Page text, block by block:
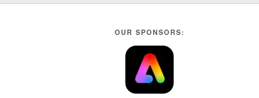
OUR SPONSORS: